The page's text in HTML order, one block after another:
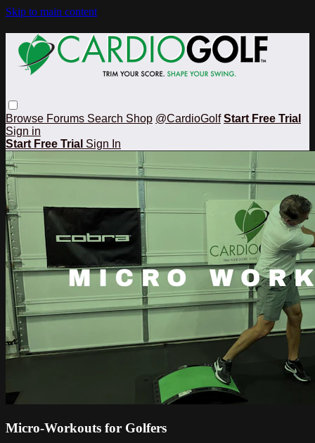
Skip to main content
Browse Forums Search Shop @CardioGolf Start Free Trial
Sign in
Start Free Trial Sign In
Micro-Workouts for Golfers